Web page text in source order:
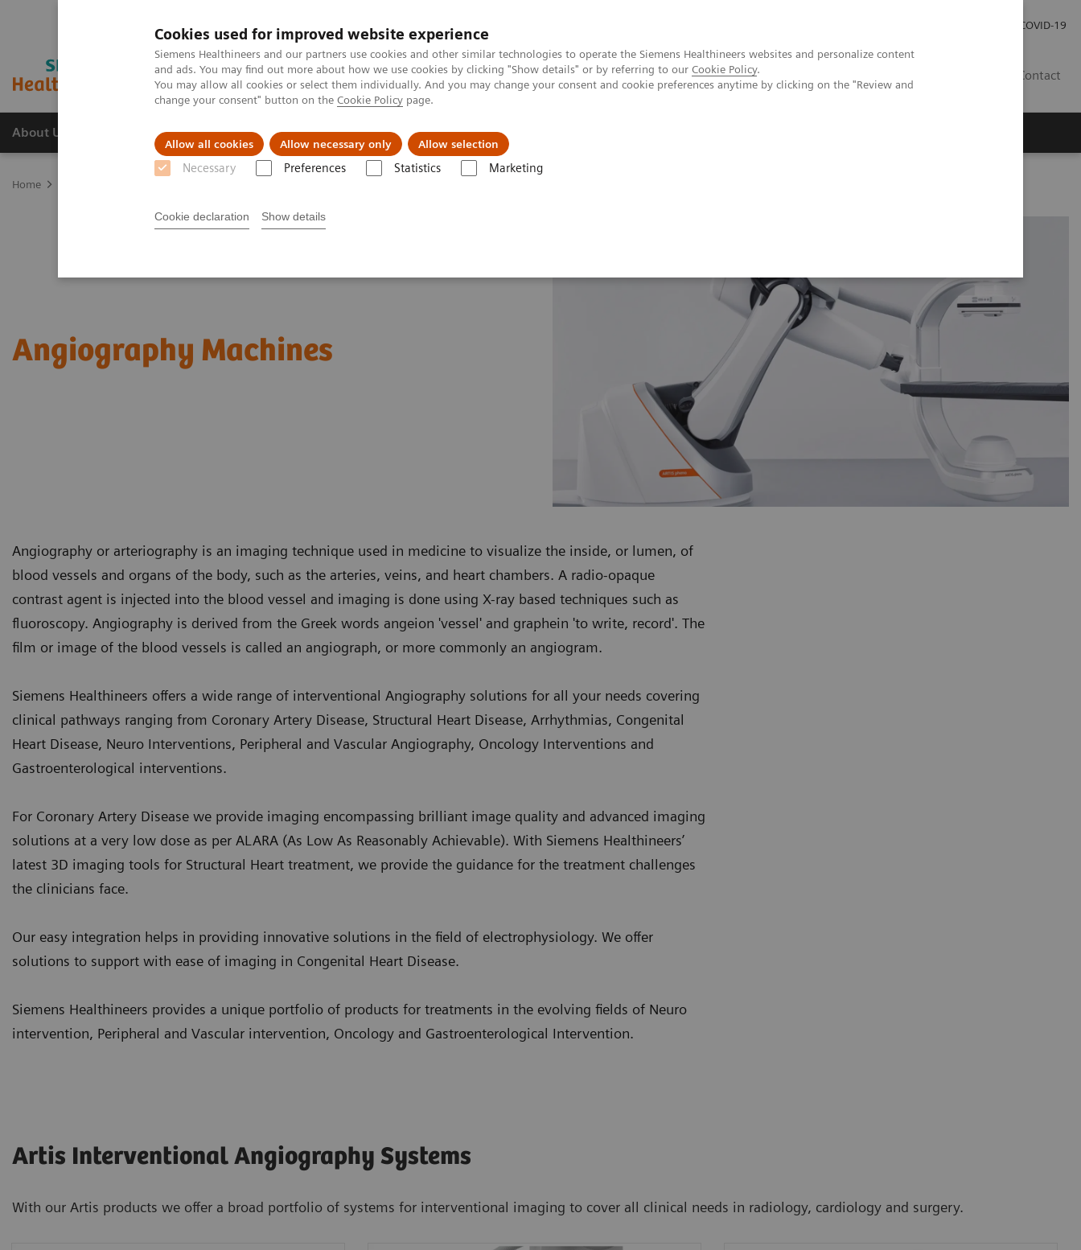
Cookies used for improved website experience
Siemens Healthineers and our partners use cookies and other similar technologies to operate the Siemens Healthineers websites and personalize content
and ads. You may find out more about how we use cookies by clicking "Show details" or by referring to our Cookie Policy.
You may allow all cookies or select them individually. And you may change your consent and cookie preferences anytime by clicking on the "Review and
change your consent" button on the Cookie Policy page.
Allow all cookies Allow necessary only Allow selection
Necessary Preferences Statistics Marketing
Cookie declaration Show details
COVID-19
Contact
About Us Products & Services Support & Documentation
Home
Angiography Machines
Angiography or arteriography is an imaging technique used in medicine to visualize the inside, or lumen, of
blood vessels and organs of the body, such as the arteries, veins, and heart chambers. A radio-opaque
contrast agent is injected into the blood vessel and imaging is done using X-ray based techniques such as
fluoroscopy. Angiography is derived from the Greek words angeion 'vessel' and graphein 'to write, record'. The
film or image of the blood vessels is called an angiograph, or more commonly an angiogram.
Siemens Healthineers offers a wide range of interventional Angiography solutions for all your needs covering
clinical pathways ranging from Coronary Artery Disease, Structural Heart Disease, Arrhythmias, Congenital
Heart Disease, Neuro Interventions, Peripheral and Vascular Angiography, Oncology Interventions and
Gastroenterological interventions.
For Coronary Artery Disease we provide imaging encompassing brilliant image quality and advanced imaging
solutions at a very low dose as per ALARA (As Low As Reasonably Achievable). With Siemens Healthineers’
latest 3D imaging tools for Structural Heart treatment, we provide the guidance for the treatment challenges
the clinicians face.
Our easy integration helps in providing innovative solutions in the field of electrophysiology. We offer
solutions to support with ease of imaging in Congenital Heart Disease.
Siemens Healthineers provides a unique portfolio of products for treatments in the evolving fields of Neuro
intervention, Peripheral and Vascular intervention, Oncology and Gastroenterological Intervention.
Artis Interventional Angiography Systems
With our Artis products we offer a broad portfolio of systems for interventional imaging to cover all clinical needs in radiology, cardiology and surgery.